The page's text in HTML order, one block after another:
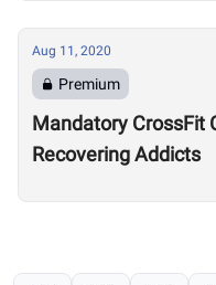
Aug 11, 2020
Premium
Mandatory CrossFit
Recovering Addicts